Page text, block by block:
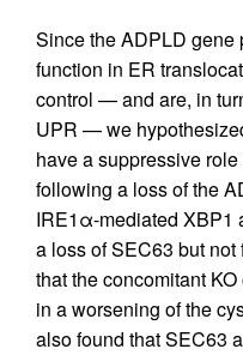
Since the ADPLD gene
function in ER
control — and are, in
UPR — we
have a suppressive
following a loss of the
IRE1α-mediated XBP1
a loss of SEC63 but
that the concomitant
in a worsening of the
also found that SEC63